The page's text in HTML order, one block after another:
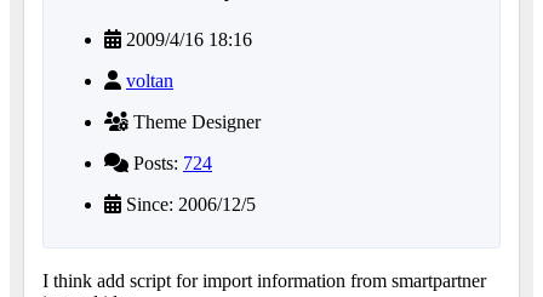
2009/4/16 18:16
voltan
Theme Designer
Posts: 724
Since: 2006/12/5
I think add script for import information from smartpartner